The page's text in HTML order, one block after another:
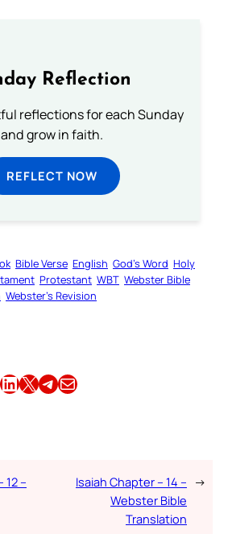
Reflection
reflections for each Sunday
and grow in faith.
REFLECT NOW
Bible Verse English God’s Word Holy
Protestant WBT Webster Bible
Webster’s Revision
Share this article on LinkedIn Share this article on X Share this article on TelegramEmail this Article
12 –
Isaiah Chapter – 14 –
Webster Bible
Translation
→